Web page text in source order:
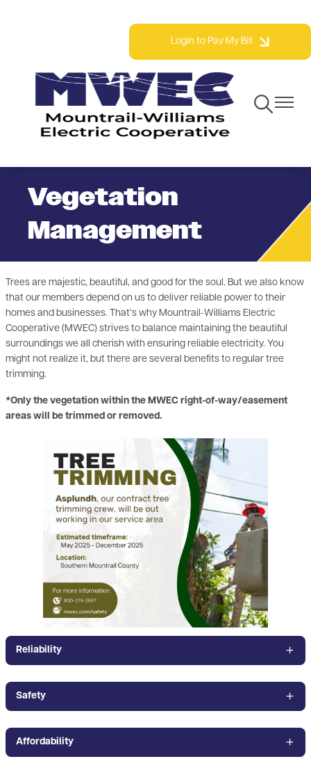
main
content
Login to Pay My Bill
ToggleToggle
Vegetation
Management
Trees are majestic, beautiful, and good for the soul. But we also know
that our members depend on us to deliver reliable power to their
homes and businesses. That’s why Mountrail-Williams Electric
Cooperative (MWEC) strives to balance maintaining the beautiful
surroundings we all cherish with ensuring reliable electricity. You
might not realize it, but there are several benefits to regular tree
trimming.
*Only the vegetation within the MWEC right-of-way/easement
areas will be trimmed or removed.
Reliability
Safety
Affordability